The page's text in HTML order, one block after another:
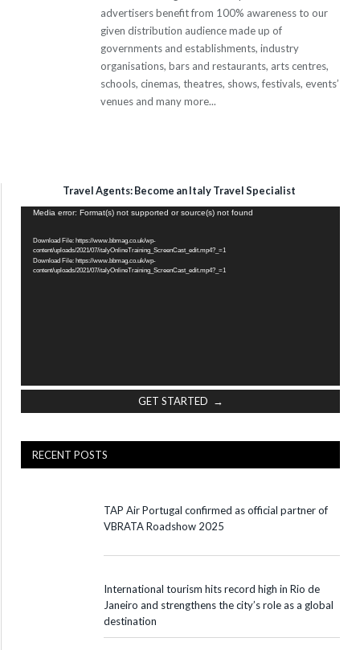
advertisers benefit from 100% awareness to our
given distribution audience made up of
governments and establishments, industry
organisations, bars and restaurants, arts centres,
schools, cinemas, theatres, shows, festivals, events’
venues and many more...
Travel Agents: Become an Italy Travel Specialist
Video
Media error: Format(s) not supported or source(s) not found
Download File: https://www.bbmag.co.uk/wp-
content/uploads/2021/07/italyOnlineTraining_ScreenCast_edit.mp4?_=1
Download File: https://www.bbmag.co.uk/wp-
content/uploads/2021/07/italyOnlineTraining_ScreenCast_edit.mp4?_=1
GET STARTED →
RECENT POSTS
TAP Air Portugal confirmed as official partner of
VBRATA Roadshow 2025
International tourism hits record high in Rio de
Janeiro and strengthens the city’s role as a global
destination